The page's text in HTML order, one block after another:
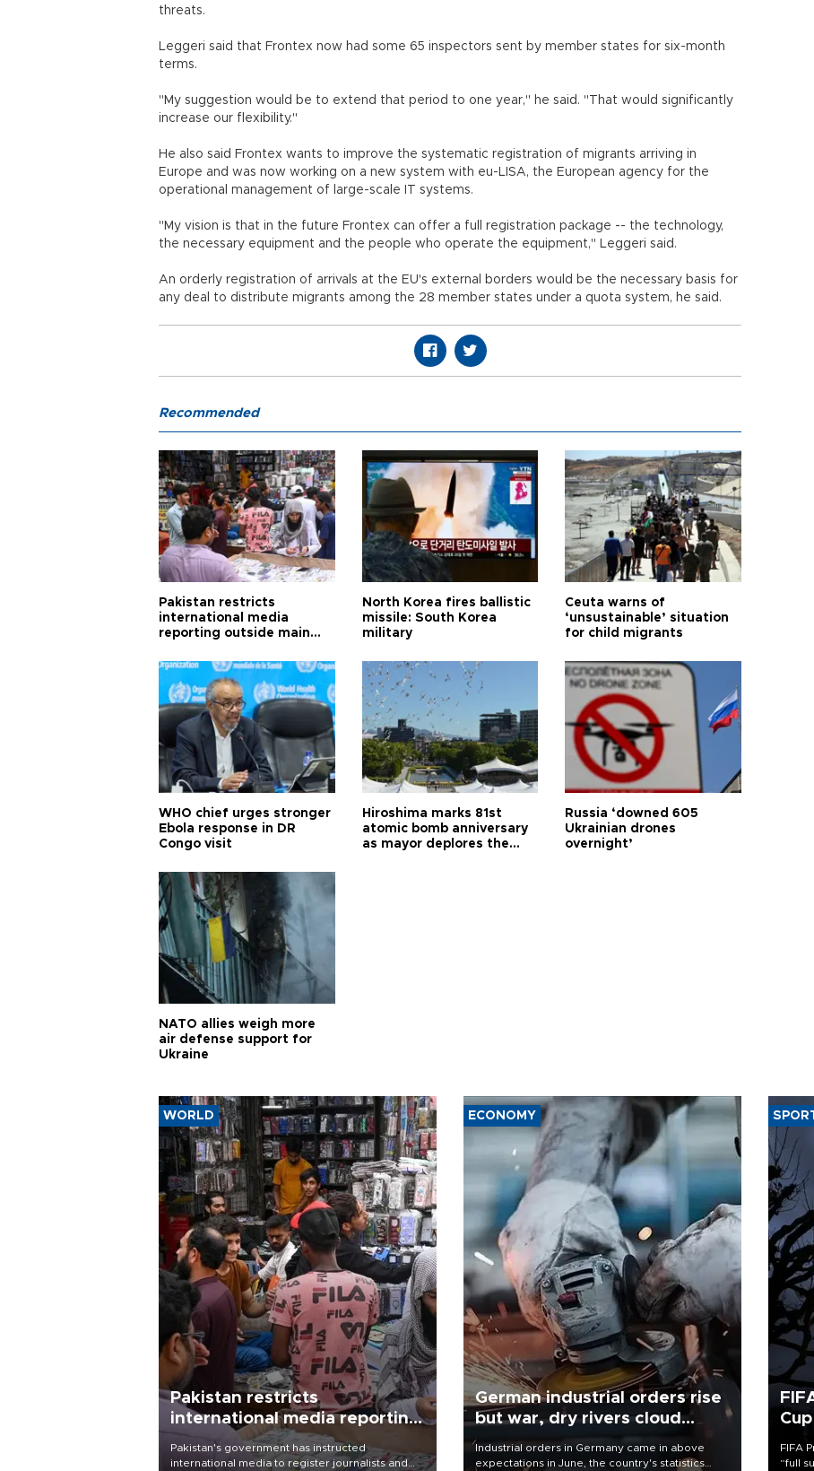
threats.
Leggeri said that Frontex now had some 65 inspectors sent by member states for six-month
terms.
"My suggestion would be to extend that period to one year," he said. "That would significantly
increase our flexibility."
He also said Frontex wants to improve the systematic registration of migrants arriving in
Europe and was now working on a new system with eu-LISA, the European agency for the
operational management of large-scale IT systems.
"My vision is that in the future Frontex can offer a full registration package -- the technology,
the necessary equipment and the people who operate the equipment," Leggeri said.
An orderly registration of arrivals at the EU's external borders would be the necessary basis for
any deal to distribute migrants among the 28 member states under a quota system, he said.
Recommended
Pakistan restricts
international media
reporting outside main
North Korea fires ballistic
missile: South Korea
military
Ceuta warns of
‘unsustainable’ situation
for child migrants
WHO chief urges stronger
Ebola response in DR
Congo visit
Hiroshima marks 81st
atomic bomb anniversary
as mayor deplores the
Russia ‘downed 605
Ukrainian drones
overnight’
NATO allies weigh more
air defense support for
Ukraine
WORLD
Pakistan restricts
international media reporting
outside main cities
Pakistan's government has instructed
international media to register journalists and
ECONOMY
German industrial orders rise
but war, dry rivers cloud
outlook
Industrial orders in Germany came in above
expectations in June, the country's statistics
FIFA
“full